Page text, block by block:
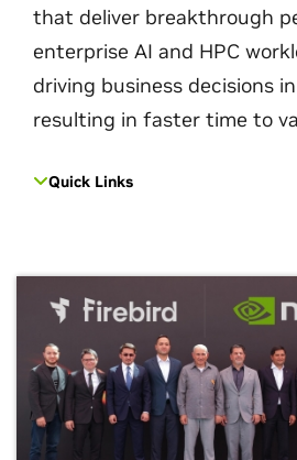
that deliver breakthrough
enterprise AI and HPC
driving business decisions
resulting in faster time to
Quick Links